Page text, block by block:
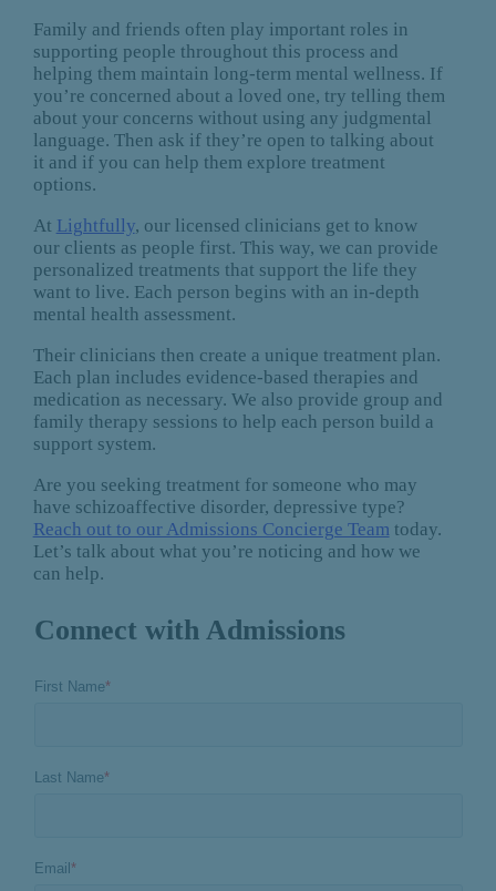
Family and friends often play important roles in
supporting people throughout this process and
helping them maintain long-term mental wellness. If
you’re concerned about a loved one, try telling them
about your concerns without using any judgmental
language. Then ask if they’re open to talking about
it and if you can help them explore treatment
options.
At Lightfully, our licensed clinicians get to know
our clients as people first. This way, we can provide
personalized treatments that support the life they
want to live. Each person begins with an in-depth
mental health assessment.
Their clinicians then create a unique treatment plan.
Each plan includes evidence-based therapies and
medication as necessary. We also provide group and
family therapy sessions to help each person build a
support system.
Are you seeking treatment for someone who may
have schizoaffective disorder, depressive type?
Reach out to our Admissions Concierge Team today.
Let’s talk about what you’re noticing and how we
can help.
Connect with Admissions